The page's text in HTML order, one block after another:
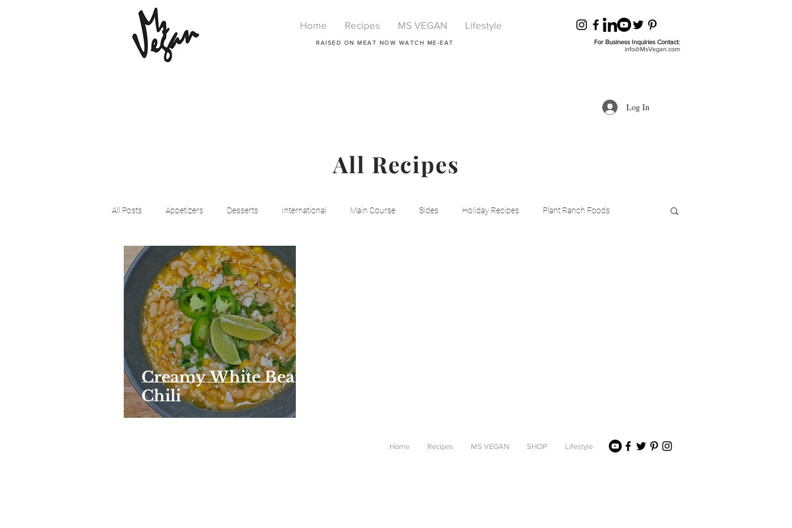
Home Recipes MS VEGAN Lifestyle
RAISED ON MEAT NOW WATCH ME-EAT
For Business Inquiries Contact:
info@MsVegan.com
Log In
All Recipes
All Posts Appetizers Desserts International Main Course Sides Holiday Recipes Plant Ranch Foods
Beyond Meat Cena Vegan Breakfast
Creamy White Bean
Chili
Home Recipes MS VEGAN SHOP Lifestyle